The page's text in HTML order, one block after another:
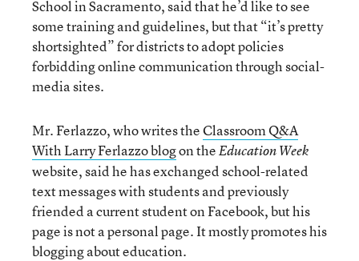
School in Sacramento, said that he’d like to see
some training and guidelines, but that “it’s pretty
shortsighted” for districts to adopt policies
forbidding online communication through social-
media sites.
Mr. Ferlazzo, who writes theClassroom Q&A
With Larry Ferlazzo blogon theEducation Week
website, said he has exchanged school-related
text messages with students and previously
friended a current student on Facebook, but his
page is not a personal page. It mostly promotes his
blogging about education.